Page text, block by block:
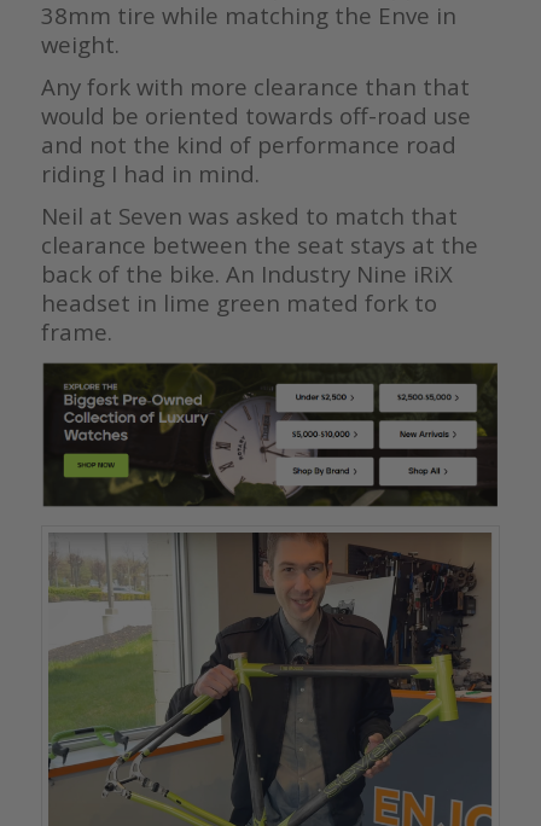
38mm tire while matching the Enve in
weight.
Any fork with more clearance than that
would be oriented towards off-road use
and not the kind of performance road
riding I had in mind.
Neil at Seven was asked to match that
clearance between the seat stays at the
back of the bike. An Industry Nine iRiX
headset in lime green mated fork to
frame.